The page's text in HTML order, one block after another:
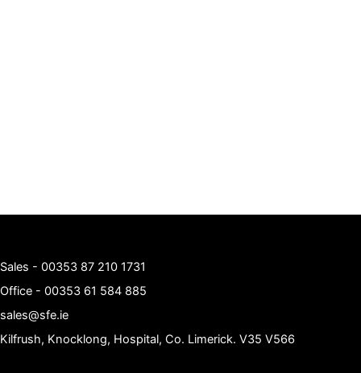
Sales - 00353 87 210 1731
Office - 00353 61 584 885
sales@sfe.ie
Kilfrush, Knocklong, Hospital, Co. Limerick. V35 V566